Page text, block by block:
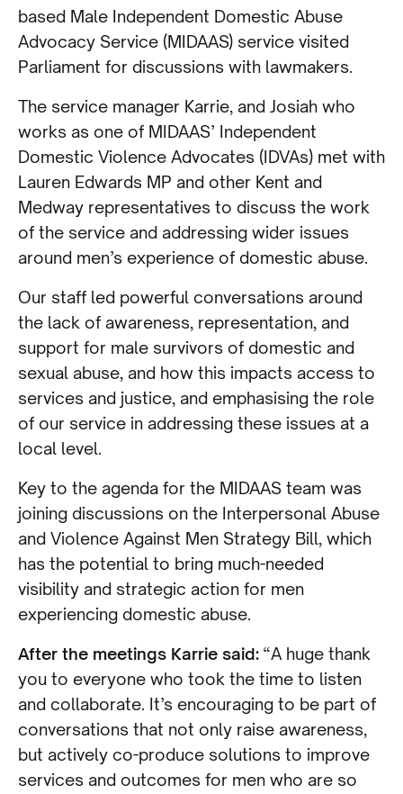
based Male Independent Domestic Abuse
Advocacy Service (MIDAAS) service visited
Parliament for discussions with lawmakers.
The service manager Karrie, and Josiah who
works as one of MIDAAS’ Independent
Domestic Violence Advocates (IDVAs) met with
Lauren Edwards MP and other Kent and
Medway representatives to discuss the work
of the service and addressing wider issues
around men’s experience of domestic abuse.
Our staff led powerful conversations around
the lack of awareness, representation, and
support for male survivors of domestic and
sexual abuse, and how this impacts access to
services and justice, and emphasising the role
of our service in addressing these issues at a
local level.
Key to the agenda for the MIDAAS team was
joining discussions on the Interpersonal Abuse
and Violence Against Men Strategy Bill, which
has the potential to bring much-needed
visibility and strategic action for men
experiencing domestic abuse.
After the meetings Karrie said: “A huge thank
you to everyone who took the time to listen
and collaborate. It’s encouraging to be part of
conversations that not only raise awareness,
but actively co-produce solutions to improve
services and outcomes for men who are so